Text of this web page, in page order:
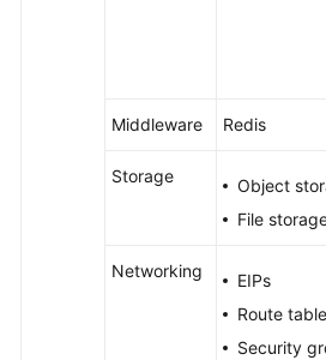
Middleware Redis
Storage
Object
File
Networking
EIPs
Route
Security